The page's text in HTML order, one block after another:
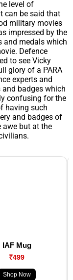
level of
can be said that
military movies
impressed by the
and medals which
Defence
to see Vicky
glory of a PARA
experts and
badges which
confusing for the
having such
and badges of
awe but at the
IAF Mug
₹499
Shop Now